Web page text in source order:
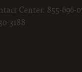
Center: 855-696-
3188